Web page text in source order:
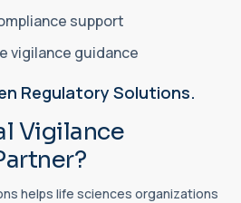
support
vigilance guidance
Regulatory Solutions.
Vigilance
helps life sciences organizations